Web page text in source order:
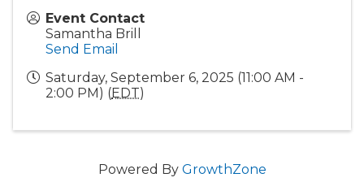
Event Contact
Samantha Brill
Send Email
Saturday, September 6, 2025 (11:00 AM -
2:00 PM) (EDT)
Powered By GrowthZone